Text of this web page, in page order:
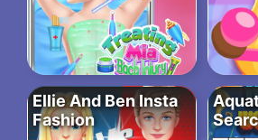
Ellie And Ben Insta
Fashion